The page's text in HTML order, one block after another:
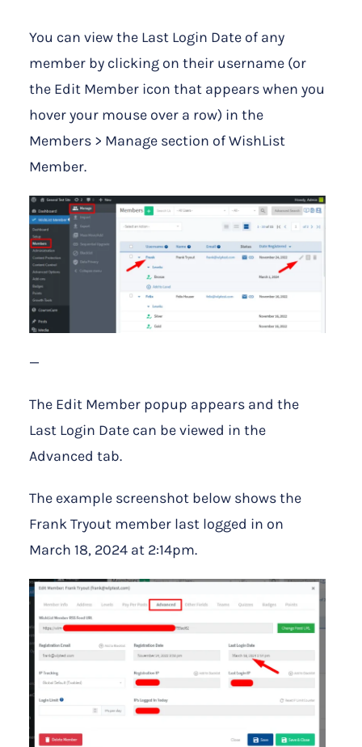
You can view the Last Login Date of any
member by clicking on their username (or
the Edit Member icon that appears when you
hover your mouse over a row) in the
Members > Manage section of WishList
Member.
—
The Edit Member popup appears and the
Last Login Date can be viewed in the
Advanced tab.
The example screenshot below shows the
Frank Tryout member last logged in on
March 18, 2024 at 2:14pm.